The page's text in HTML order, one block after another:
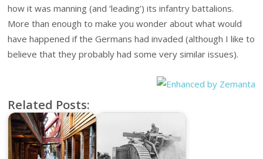
how it was manning (and ‘leading’) its infantry battalions.
More than enough to make you wonder about what would
have happened if the Germans had invaded (although I like to
believe that they probably had some very similar issues).
Related Posts: